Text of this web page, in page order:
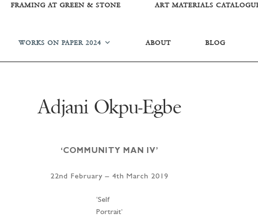
FRAMING AT GREEN & STONE ART MATERIALS
WORKS ON PAPER 2024 ABOUT BLOG
Adjani Okpu-Egbe
‘COMMUNITY MAN IV’
22nd February – 4th March 2019
‘Self
Portrait’